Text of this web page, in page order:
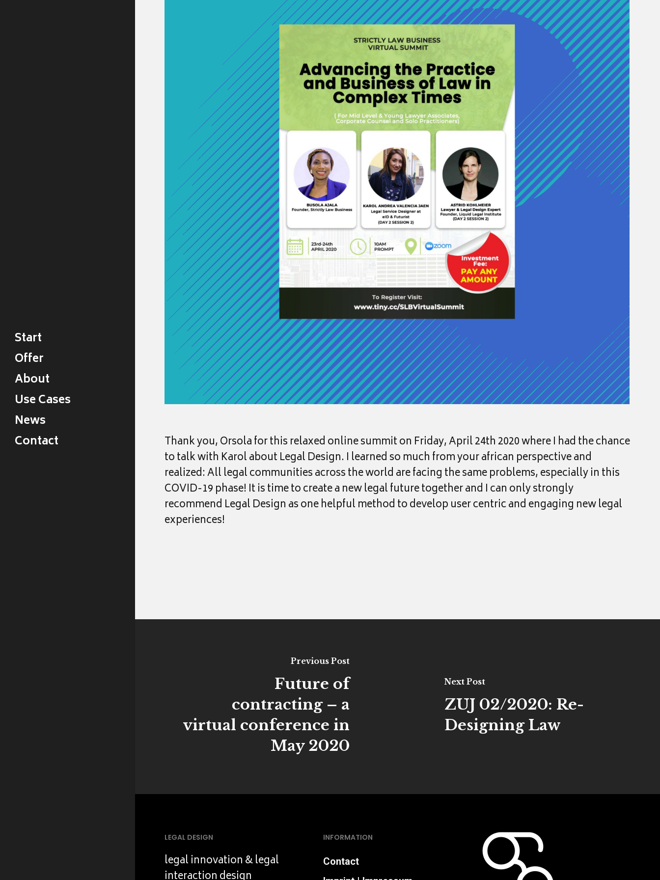
Start
Offer
About
Use Cases
News
Legal Design News
Contact
Thank you, Orsola for this relaxed online summit on Friday, April 24th 2020 where I had the chance
to talk with Karol about Legal Design. I learned so much from your african perspective and
realized: All legal communities across the world are facing the same problems, especially in this
COVID-19 phase! It is time to create a new legal future together and I can only strongly
recommend Legal Design as one helpful method to develop user centric and engaging new legal
experiences!
Previous Post
Future of
contracting – a
virtual conference in
May 2020
Next Post
ZUJ 02/2020: Re-
Designing Law
LEGAL DESIGN
legal innovation & legal
INFORMATION
Contact